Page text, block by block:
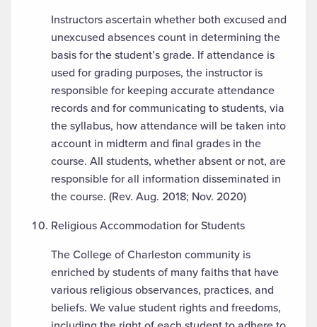
Instructors ascertain whether both excused and
unexcused absences count in determining the
basis for the student’s grade. If attendance is
used for grading purposes, the instructor is
responsible for keeping accurate attendance
records and for communicating to students, via
the syllabus, how attendance will be taken into
account in midterm and final grades in the
course. All students, whether absent or not, are
responsible for all information disseminated in
the course. (Rev. Aug. 2018; Nov. 2020)
Religious Accommodation for Students
The College of Charleston community is
enriched by students of many faiths that have
various religious observances, practices, and
beliefs. We value student rights and freedoms,